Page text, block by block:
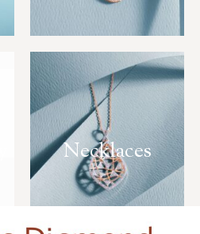
Necklaces